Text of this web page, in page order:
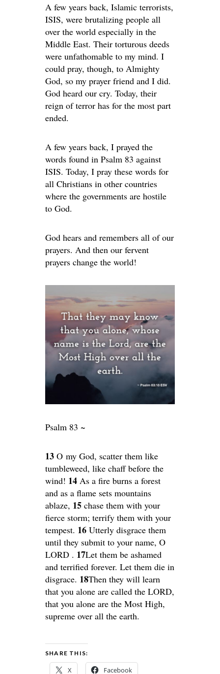
A few years back, Islamic terrorists,
ISIS, were brutalizing people all
over the world especially in the
Middle East. Their torturous deeds
were unfathomable to my mind. I
could pray, though, to Almighty
God, so my prayer friend and I did.
God heard our cry. Today, their
reign of terror has for the most part
ended.
A few years back, I prayed the
words found in Psalm 83 against
ISIS. Today, I pray these words for
all Christians in other countries
where the governments are hostile
to God.
God hears and remembers all of our
prayers. And then our fervent
prayers change the world!
Psalm 83 ~
13 O my God, scatter them like
tumbleweed, like chaff before the
wind! 14 As a fire burns a forest
and as a flame sets mountains
ablaze, 15 chase them with your
fierce storm; terrify them with your
tempest. 16 Utterly disgrace them
until they submit to your name, O
LORD . 17Let them be ashamed
and terrified forever. Let them die in
disgrace. 18Then they will learn
that you alone are called the LORD,
that you alone are the Most High,
supreme over all the earth.
SHARE THIS:
X Facebook